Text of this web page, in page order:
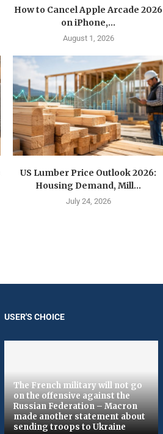
How to Cancel Apple Arcade 2026
on iPhone,...
August 1, 2026
US Lumber Price Outlook 2026:
Housing Demand, Mill...
July 24, 2026
USER'S CHOICE
The French military will not go
on the offensive against the
Russian Federation – Macron
made another statement about
sending troops to Ukraine